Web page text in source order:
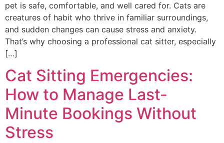
pet is safe, comfortable, and well cared for. Cats are
creatures of habit who thrive in familiar surroundings,
and sudden changes can cause stress and anxiety.
That’s why choosing a professional cat sitter, especially
[…]
Cat Sitting Emergencies:
How to Manage Last-
Minute Bookings Without
Stress